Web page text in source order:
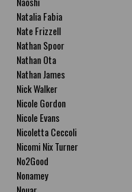
Natalia Fabia
Nate Frizzell
Nathan Spoor
Nathan Ota
Nathan James
Nick Walker
Nicole Gordon
Nicole Evans
Nicoletta Ceccoli
Nicomi Nix Turner
No2Good
Nonamey